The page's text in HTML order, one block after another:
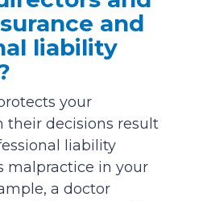
and
liability
your
their decisions result
liability
malpractice in your
a doctor